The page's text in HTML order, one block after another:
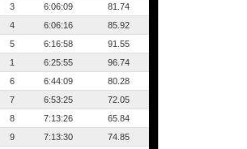
3 6:06:09
81.74
4 6:06:16
85.92
5 6:16:58
91.55
1 6:25:55
96.74
6 6:44:09
80.28
7 6:53:25
72.05
8 7:13:26
65.84
9 7:13:30
74.85